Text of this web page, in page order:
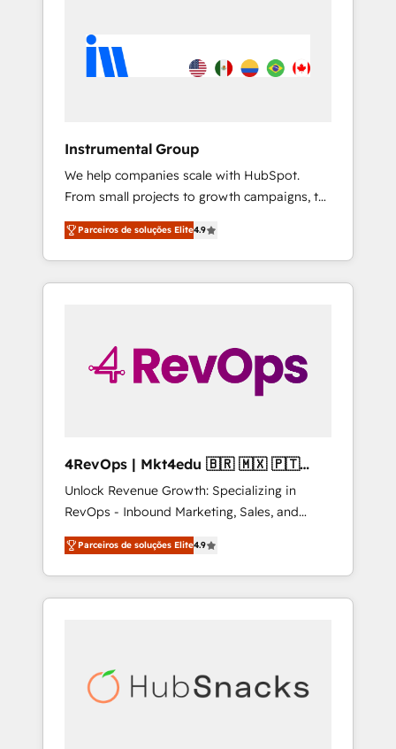
Instrumental Group
We help companies scale with HubSpot.
From small projects to growth campaigns, to
CRM and websites. Hire an agency that's
experienced in every inch of HubSpot and
willing to work hand-in-hand with your team
to simplify the complex and build a better
Parceiros de soluções Elite4.9
4RevOps | Mkt4edu 🇧🇷 🇲🇽 🇵🇹
🇦🇪 🇺🇸
Unlock Revenue Growth: Specializing in
RevOps - Inbound Marketing, Sales, and
Customer Success We specialize in driving
revenue growth for companies across
industries through tailored marketing, sales,
and customer success strategies, utilizing
insights. Operating in five countries—Brazil,
UAE (Abu Dhabi/Dubai/Sharjah), Mexico,
Parceiros de soluções Elite4.9